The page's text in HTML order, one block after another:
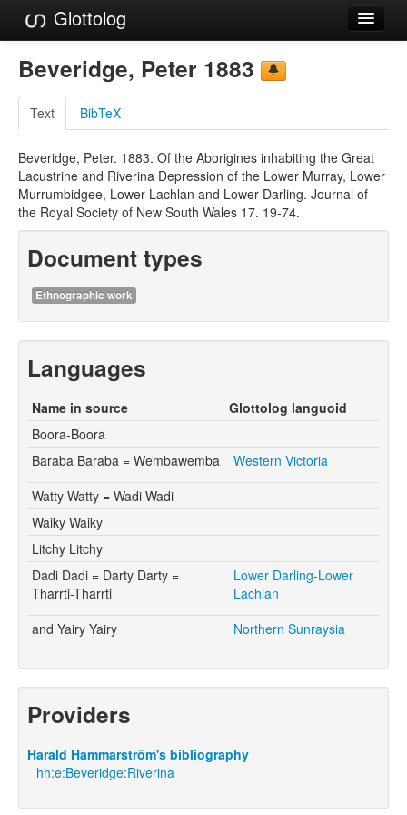
Glottolog
Languages
Families
Language Search
References
Reference Search
Beveridge, Peter 1883
Text BibTeX
Beveridge, Peter. 1883. Of the Aborigines inhabiting the Great
Lacustrine and Riverina Depression of the Lower Murray, Lower
Murrumbidgee, Lower Lachlan and Lower Darling. Journal of
the Royal Society of New South Wales 17. 19-74.
Document types
Ethnographic work
Languages
Name in source
Glottolog languoid
Boora-Boora
Baraba Baraba = Wembawemba
Western Victoria
Watty Watty = Wadi Wadi
Waiky Waiky
Litchy Litchy
Dadi Dadi = Darty Darty =
Tharrti-Tharrti
Lower Darling-Lower
Lachlan
and Yairy Yairy
Northern Sunraysia
Providers
Harald Hammarström's bibliography
hh:e:Beveridge:Riverina